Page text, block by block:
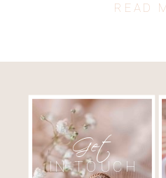
READ
Get
IN TOUCH